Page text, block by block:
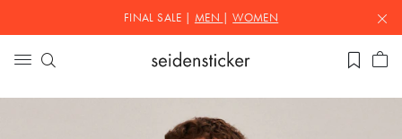
FINAL SALE | MEN |WOMEN